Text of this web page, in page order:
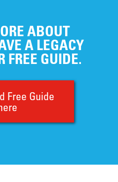
ABOUT
A LEGACY
FREE GUIDE.
Free Guide